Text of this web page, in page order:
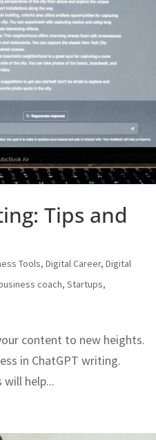
Tips and
Tools,Digital Career,Digital
coach,Startups,
content to new heights.
in ChatGPT writing.
help...